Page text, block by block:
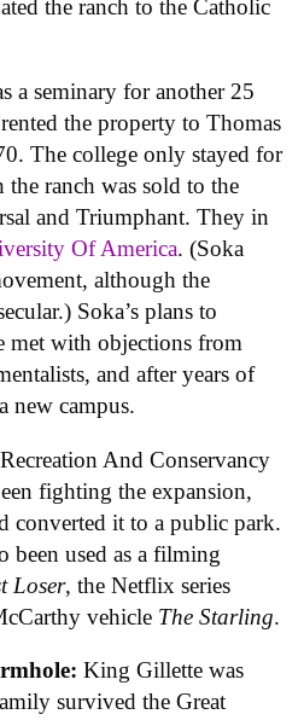
the ranch to the Catholic
a seminary for another 25
the property to Thomas
The college only stayed for
the ranch was sold to the
and Triumphant. They in
Of America. (Soka
although the
Soka’s plans to
met with objections from
and after years of
new campus.
And Conservancy
fighting the expansion,
converted it to a public park.
been used as a filming
Loser, the Netflix series
vehicle The Starling.
King Gillette was
survived the Great